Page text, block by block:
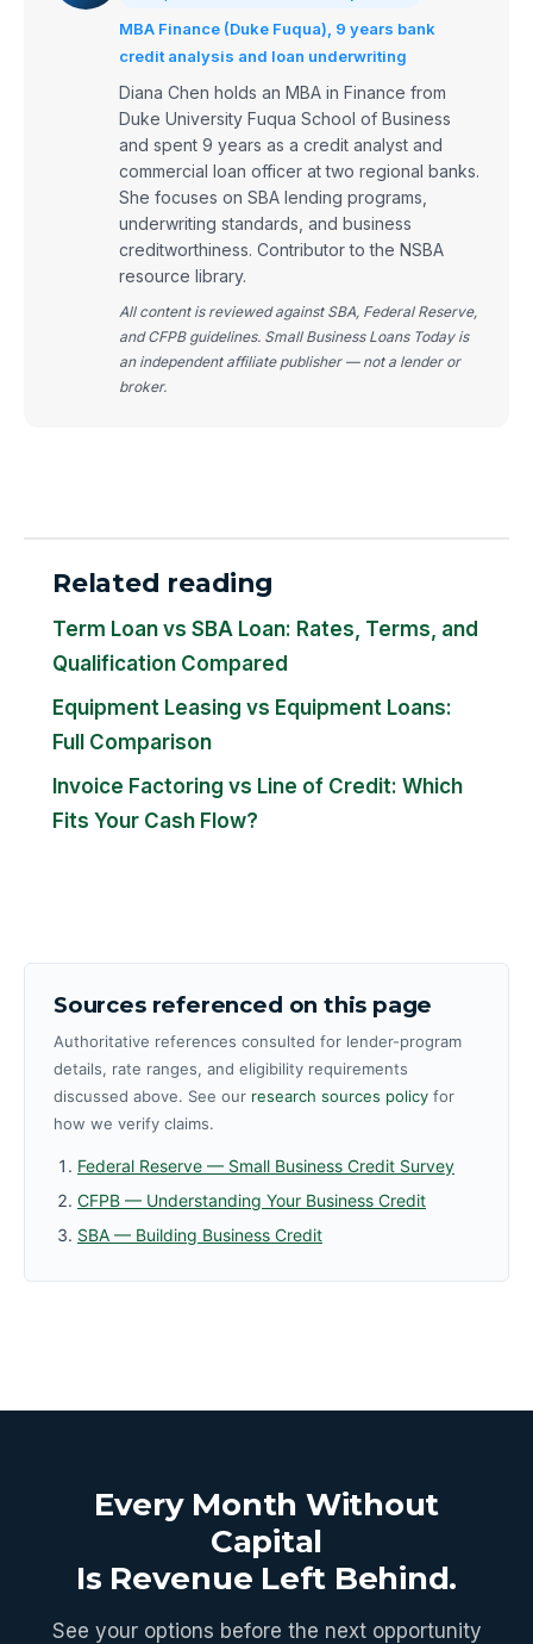
MBA Finance (Duke Fuqua), 9 years bank
credit analysis and loan underwriting
Diana Chen holds an MBA in Finance from
Duke University Fuqua School of Business
and spent 9 years as a credit analyst and
commercial loan officer at two regional banks.
She focuses on SBA lending programs,
underwriting standards, and business
creditworthiness. Contributor to the NSBA
resource library.
All content is reviewed against SBA, Federal Reserve,
and CFPB guidelines. Small Business Loans Today is
an independent affiliate publisher — not a lender or
broker.
Related reading
Term Loan vs SBA Loan: Rates, Terms, and
Qualification Compared
Equipment Leasing vs Equipment Loans:
Full Comparison
Invoice Factoring vs Line of Credit: Which
Fits Your Cash Flow?
Sources referenced on this page
Authoritative references consulted for lender-program
details, rate ranges, and eligibility requirements
discussed above. See our research sources policy for
how we verify claims.
Federal Reserve — Small Business Credit Survey
CFPB — Understanding Your Business Credit
SBA — Building Business Credit
Every Month Without
Capital
Is Revenue Left Behind.
See your options before the next opportunity